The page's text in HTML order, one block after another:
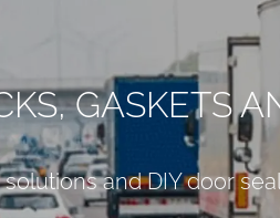
GASKETS
solutions and DIY door